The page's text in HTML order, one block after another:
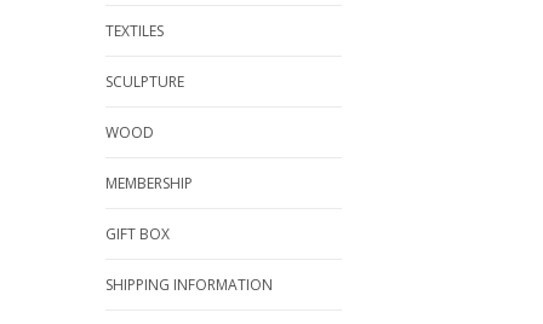
TEXTILES
SCULPTURE
WOOD
MEMBERSHIP
GIFT BOX
SHIPPING INFORMATION